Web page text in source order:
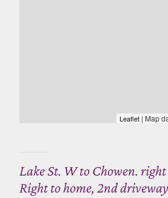
Leaflet | Map
Lake St. W to Chowen. right
Right to home, 2nd